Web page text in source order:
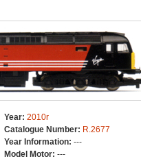
Year: 2010r
Catalogue Number: R.2677
Year Information: ---
Model Motor: ---